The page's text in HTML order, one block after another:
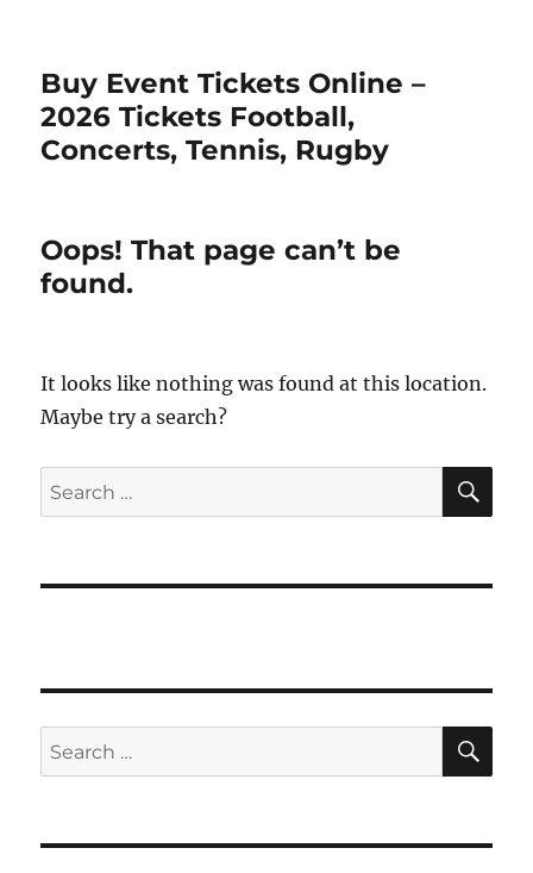
Buy Event Tickets Online –
2026 Tickets Football,
Concerts, Tennis, Rugby
Oops! That page can’t be
found.
It looks like nothing was found at this location.
Maybe try a search?
Search
for:
Search
for: